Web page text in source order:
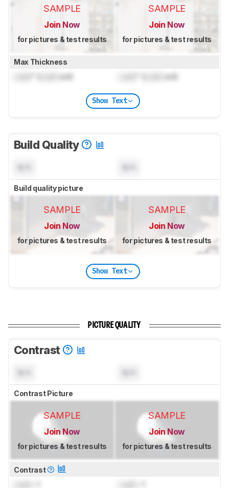
SAMPLE
Join Now
for pictures & test results
SAMPLE
Join Now
for pictures & test results
Max Thickness
cm) cm)
Show Text
Build Quality
Build quality picture
SAMPLE
Join Now
for pictures & test results
SAMPLE
Join Now
for pictures & test results
Show Text
PICTURE QUALITY
Contrast
Contrast Picture
SAMPLE
Join Now
for pictures & test results
SAMPLE
Join Now
for pictures & test results
Contrast